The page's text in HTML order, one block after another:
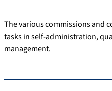
The various commissions and
tasks in self-administration,
management.